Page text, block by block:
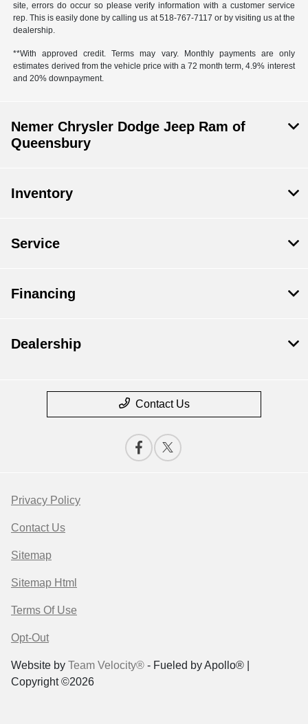
site, errors do occur so please verify information with a customer service
rep. This is easily done by calling us at 518-767-7117 or by visiting us at the
dealership.
**With approved credit. Terms may vary. Monthly payments are only
estimates derived from the vehicle price with a 72 month term, 4.9% interest
and 20% downpayment.
Nemer Chrysler Dodge Jeep Ram of
Queensbury
Inventory
Service
Financing
Dealership
Contact Us
Privacy Policy
Contact Us
Sitemap
Sitemap Html
Terms Of Use
Opt-Out
Website by Team Velocity® - Fueled by Apollo® |
Copyright ©2026